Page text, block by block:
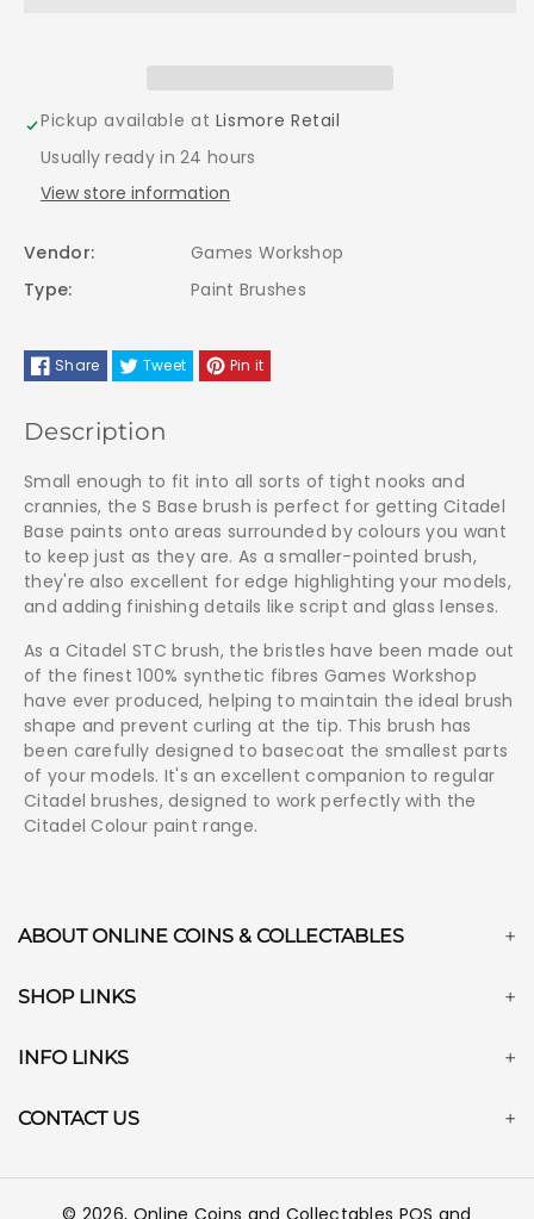
Base
Brush
-
63-
Small
Base
Brush
63-
Small
Pickup available at Lismore Retail
Usually ready in 24 hours
View store information
Vendor:
Games Workshop
Type:
Paint Brushes
Share Tweet Pin it
Description
Small enough to fit into all sorts of tight nooks and
crannies, the S Base brush is perfect for getting Citadel
Base paints onto areas surrounded by colours you want
to keep just as they are. As a smaller-pointed brush,
they're also excellent for edge highlighting your models,
and adding finishing details like script and glass lenses.
As a Citadel STC brush, the bristles have been made out
of the finest 100% synthetic fibres Games Workshop
have ever produced, helping to maintain the ideal brush
shape and prevent curling at the tip. This brush has
been carefully designed to basecoat the smallest parts
of your models. It's an excellent companion to regular
Citadel brushes, designed to work perfectly with the
Citadel Colour paint range.
ABOUT ONLINE COINS & COLLECTABLES
SHOP LINKS
INFO LINKS
CONTACT US